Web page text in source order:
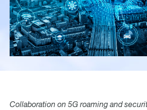
Collaboration on 5G roaming and